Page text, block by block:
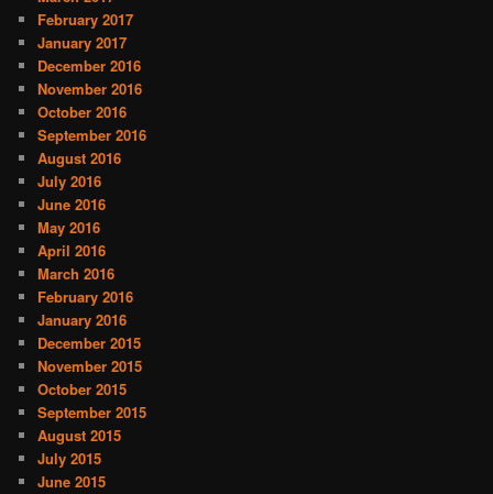
February 2017
January 2017
December 2016
November 2016
October 2016
September 2016
August 2016
July 2016
June 2016
May 2016
April 2016
March 2016
February 2016
January 2016
December 2015
November 2015
October 2015
September 2015
August 2015
July 2015
June 2015